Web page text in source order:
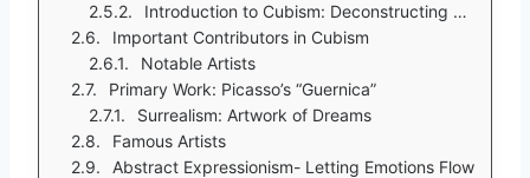
Introduction to Cubism: Deconstructing Objects
Important Contributors in Cubism
Notable Artists
Primary Work: Picasso’s “Guernica”
Surrealism: Artwork of Dreams
Famous Artists
Abstract Expressionism- Letting Emotions Flow